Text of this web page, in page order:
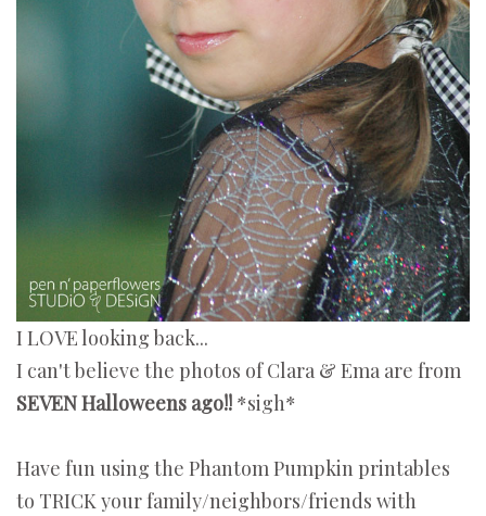
I LOVE looking back...
I can't believe the photos of Clara & Ema are from
SEVEN Halloweens ago!! *sigh*
Have fun using the Phantom Pumpkin printables
to TRICK your family/neighbors/friends with